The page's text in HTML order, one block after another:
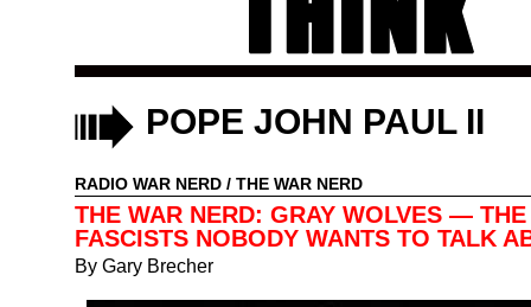
POPE JOHN PAUL II
RADIO WAR NERD / THE WAR NERD
THE WAR NERD: GRAY WOLVES — THE
FASCISTS NOBODY WANTS TO TALK
By Gary Brecher